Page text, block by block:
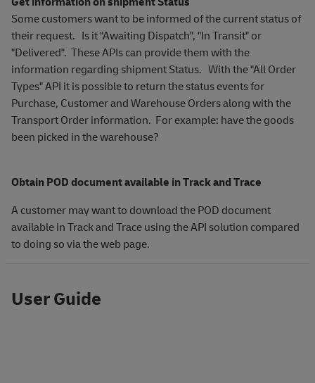
Some customers want to be informed of the current status of
their request. Is it "Awaiting Dispatch", "In Transit" or
"Delivered". These APIs can provide them with the
information regarding shipment Status. With the "All Order
Types" API it is possible to return the status events for
Purchase, Customer and Warehouse Orders along with the
Transport Order information. For example: have the goods
been picked in the warehouse?
Obtain POD document available in Track and Trace
A customer may want to download the POD document
available in Track and Trace using the API solution compared
to doing so via the web page.
User Guide